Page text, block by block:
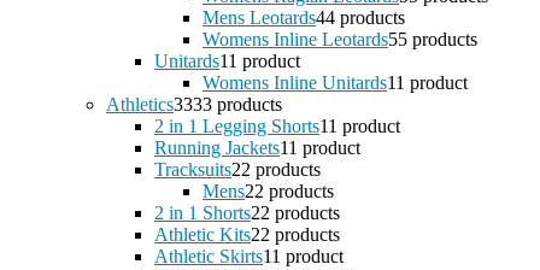
Mens Leotards44 products
Womens Inline Leotards55 products
Unitards11 product
Womens Inline Unitards11 product
Athletics3333 products
2 in 1 Legging Shorts11 product
Running Jackets11 product
Tracksuits22 products
Mens22 products
2 in 1 Shorts22 products
Athletic Kits22 products
Athletic Skirts11 product